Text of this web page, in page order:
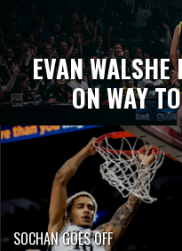
EVAN
ON WAY
SOCHAN GOES OFF